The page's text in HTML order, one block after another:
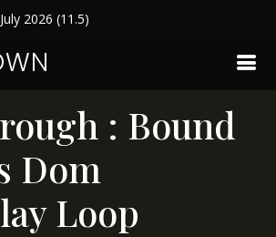
2026 (11.5)
: Bound
Dom
Loop